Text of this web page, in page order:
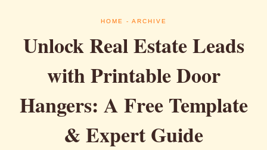
HOME - ARCHIVE
Unlock Real Estate Leads
with Printable Door
Hangers: A Free Template
& Expert Guide